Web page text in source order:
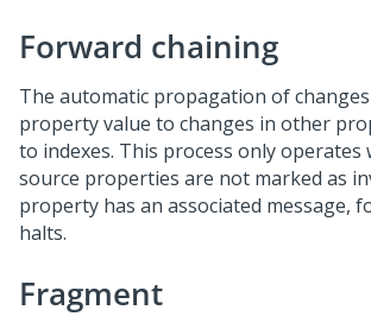
Forward chaining
The automatic propagation of
property value to changes in other
to indexes. This process only operates
source properties are not marked as
property has an associated message,
halts.
Fragment